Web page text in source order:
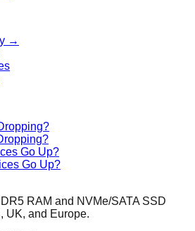
→
Go Up?
Go Up?
RAM and NVMe/SATA SSD
UK, and Europe.